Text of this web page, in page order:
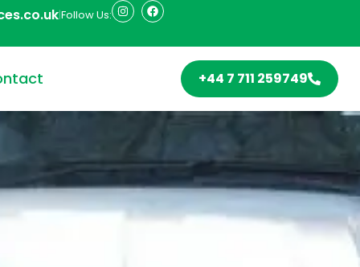
|Follow Us:
+44 7 711 259749